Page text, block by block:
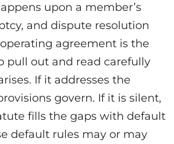
upon a member’s
and dispute resolution
agreement is the
pull out and read carefully
If it addresses the
govern. If it is silent,
fills the gaps with default
default rules may or may